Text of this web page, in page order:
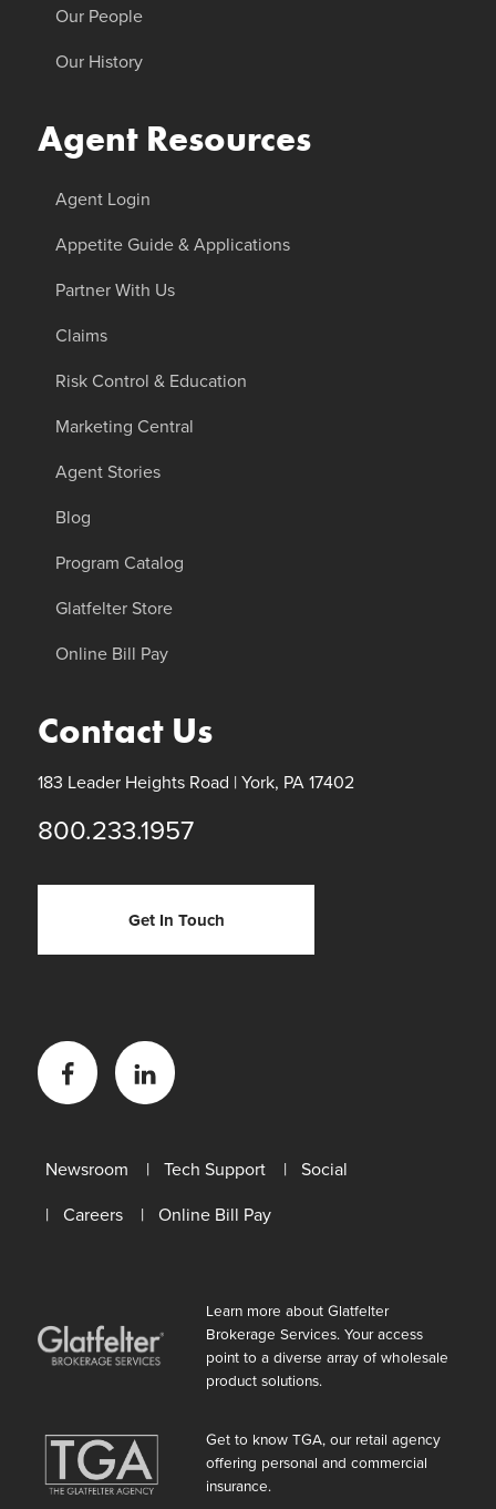
Our People
Our History
Agent Resources
Agent Login
Appetite Guide & Applications
Partner With Us
Claims
Risk Control & Education
Marketing Central
Agent Stories
Blog
Program Catalog
Glatfelter Store
Online Bill Pay
Contact Us
183 Leader Heights Road |York, PA 17402
800.233.1957
Get In Touch
Facebook LinkedIn
Newsroom Tech Support
Social
Careers
Online Bill Pay
Learn more about Glatfelter
Brokerage Services. Your access
point to a diverse array of wholesale
product solutions.
Get to know TGA, our retail agency
offering personal and commercial
insurance.